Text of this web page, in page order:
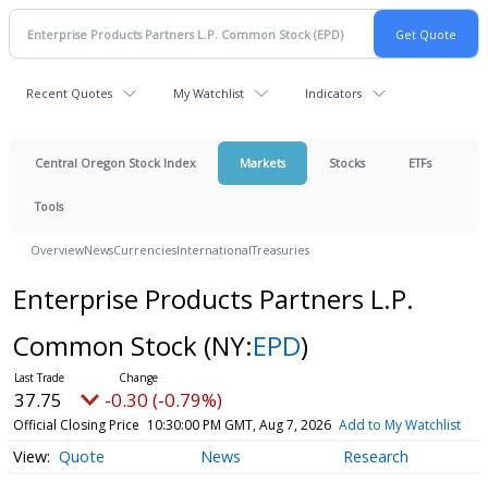
Recent Quotes My Watchlist Indicators
Central Oregon Stock Index Markets Stocks ETFs
Tools
OverviewNewsCurrenciesInternationalTreasuries
Enterprise Products Partners L.P.
Common Stock (NY:EPD)
37.75 -0.30 (-0.79%)
Official Closing Price 10:30:00 PM GMT, Aug 7, 2026 Add to My Watchlist
Quote News Research